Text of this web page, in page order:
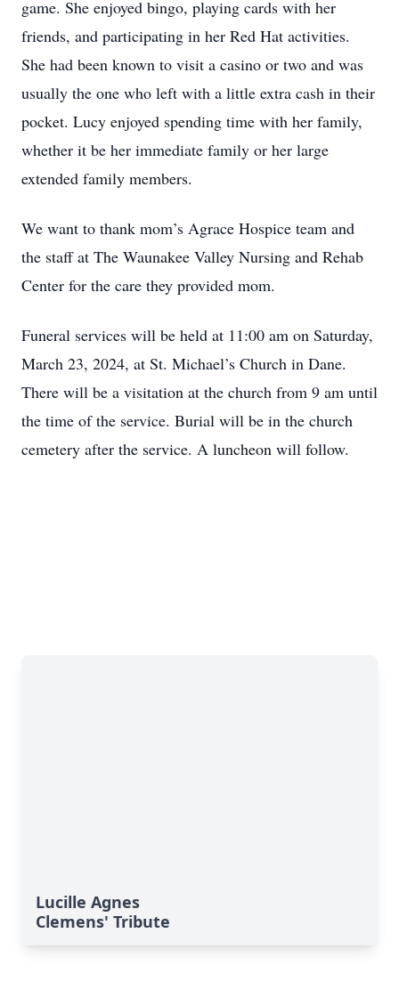
game. She enjoyed bingo, playing cards with her
friends, and participating in her Red Hat activities.
She had been known to visit a casino or two and was
usually the one who left with a little extra cash in their
pocket. Lucy enjoyed spending time with her family,
whether it be her immediate family or her large
extended family members.
We want to thank mom’s Agrace Hospice team and
the staff at The Waunakee Valley Nursing and Rehab
Center for the care they provided mom.
Funeral services will be held at 11:00 am on Saturday,
March 23, 2024, at St. Michael’s Church in Dane.
There will be a visitation at the church from 9 am until
the time of the service. Burial will be in the church
cemetery after the service. A luncheon will follow.
Lucille Agnes
Clemens' Tribute